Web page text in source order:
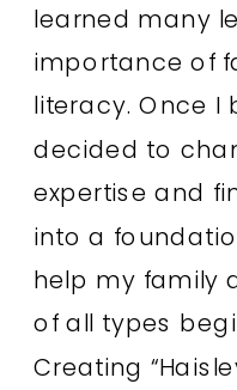
learned many
importance of
literacy. Once I
decided to
expertise and
into a
help my family
of all types
Creating